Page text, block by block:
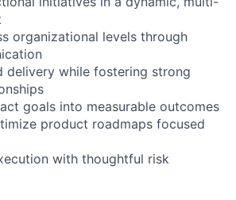
organizational levels through
delivery while fostering strong
goals into measurable outcomes
product roadmaps focused
with thoughtful risk